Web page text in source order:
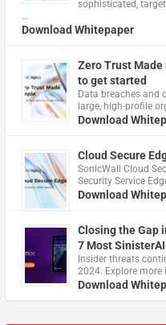
sophisticated,
…
Download Whitepaper
Zero Trust Made
to get started
Data breaches and
large, high-profile
Download
Cloud Secure
​SonicWall Cloud
Security Service
Download
Closing the Gap
7 Most
Insider threats
2024. Explore more
Download